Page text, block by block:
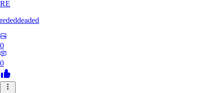
RE
rededdeaded
0
0